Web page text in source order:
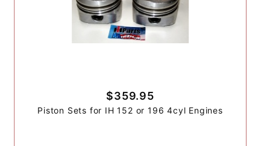
$359.95
Piston Sets for IH 152 or 196 4cyl Engines